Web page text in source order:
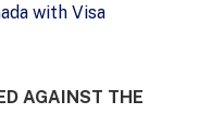
with Visa
AGAINST THE